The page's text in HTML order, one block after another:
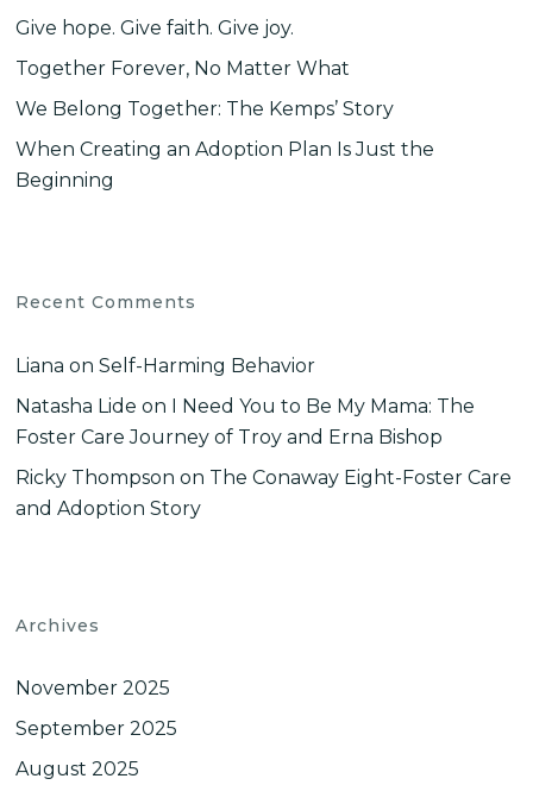
Give hope. Give faith. Give joy.
Together Forever, No Matter What
We Belong Together: The Kemps’ Story
When Creating an Adoption Plan Is Just the
Beginning
Recent Comments
Liana onSelf-Harming Behavior
Natasha Lide on I Need You to Be My Mama: The
Foster Care Journey of Troy and Erna Bishop
Ricky Thompson on The Conaway Eight-Foster Care
and Adoption Story
Archives
November 2025
September 2025
August 2025